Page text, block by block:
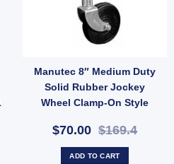
Manutec 8″ Medium Duty
Solid Rubber Jockey
Wheel Clamp-On Style
$70.00 $169.4
ADD TO CART
Caps For Trailer UB quantity